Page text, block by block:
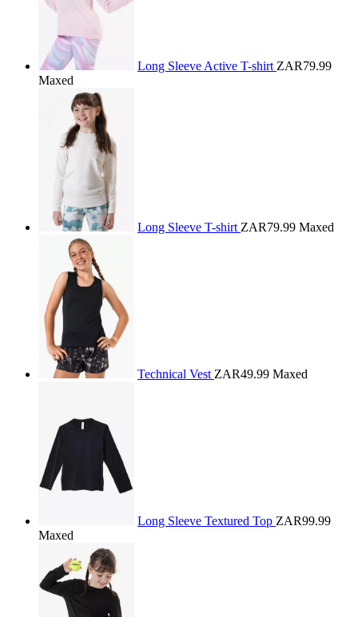
Long Sleeve Active T-shirt ZAR79.99
Maxed
Long Sleeve T-shirt ZAR79.99 Maxed
Technical Vest ZAR49.99 Maxed
Long Sleeve Textured Top ZAR99.99
Maxed